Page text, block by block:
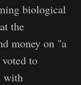
biological
the
money on "a
to
with